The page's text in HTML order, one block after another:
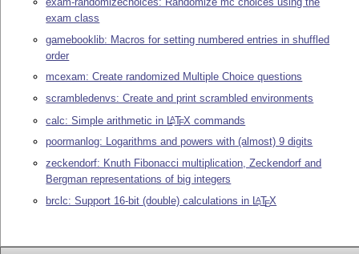
exam class
gamebooklib: Macros for setting numbered entries in shuffled
order
mcexam: Create randomized Multiple Choice questions
scrambledenvs: Create and print scrambled environments
calc: Simple arithmetic in LATEX commands
poormanlog: Logarithms and powers with (almost) 9 digits
zeckendorf: Knuth Fibonacci multiplication, Zeckendorf and
Bergman representations of big integers
brclc: Support 16-bit (double) calculations in LATEX